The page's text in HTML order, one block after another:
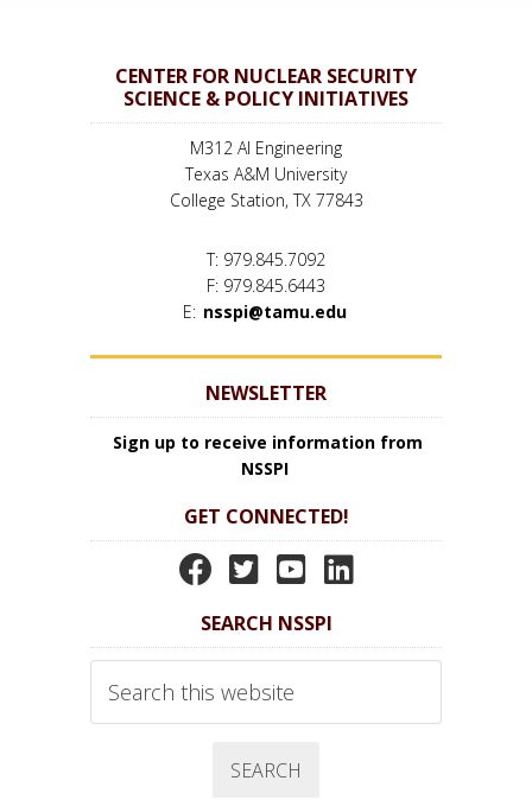
CENTER FOR NUCLEAR SECURITY
SCIENCE & POLICY INITIATIVES
M312 AI Engineering
Texas A&M University
College Station, TX 77843
T: 979.845.7092
F: 979.845.6443
E: nsspi@tamu.edu
NEWSLETTER
Sign up to receive information from
NSSPI
GET CONNECTED!
N
S
P
I
F
N
S
P
I
T
w
N
S
P
Y
N
P
L
SEARCH NSSPI
this
website